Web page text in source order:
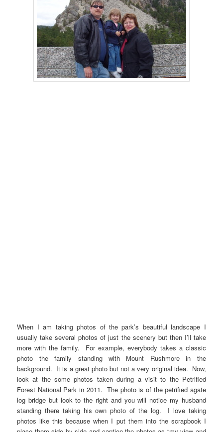
When I am taking photos of the park’s beautiful landscape I
usually take several photos of just the scenery but then I’ll take
more with the family. For example, everybody takes a classic
photo the family standing with Mount Rushmore in the
background. It is a great photo but not a very original idea. Now,
look at the some photos taken during a visit to the Petrified
Forest National Park in 2011. The photo is of the petrified agate
log bridge but look to the right and you will notice my husband
standing there taking his own photo of the log. I love taking
photos like this because when I put them into the scrapbook I